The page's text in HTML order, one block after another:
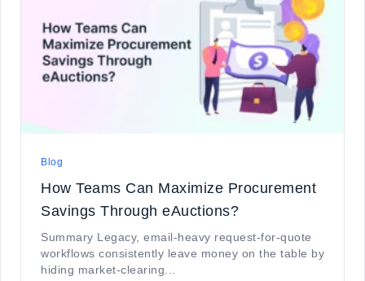
Blog
How Teams Can Maximize Procurement
Savings Through eAuctions?
Summary Legacy, email-heavy request-for-quote
workflows consistently leave money on the table by
hiding market-clearing...